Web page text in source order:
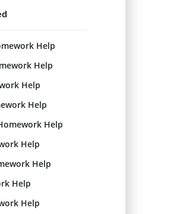
Help
Help
Help
Help
Help
Help
Help
Help
Help